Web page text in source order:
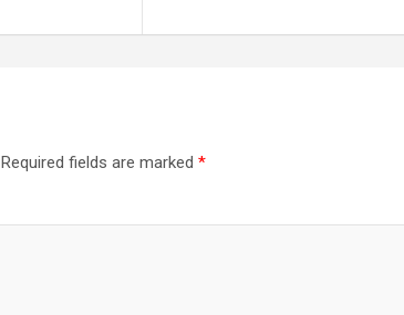
Required fields are marked *